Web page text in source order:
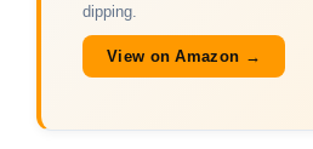
dipping.
View on Amazon →